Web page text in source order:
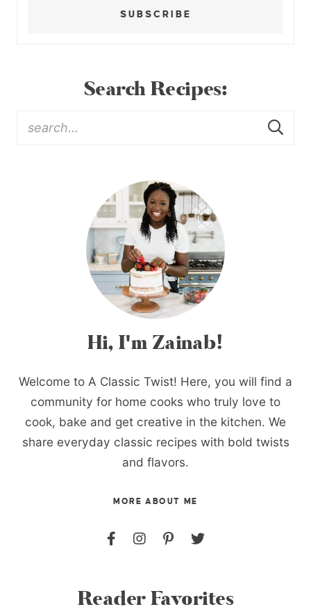
SUBSCRIBE
Search Recipes:
Hi, I'm Zainab!
Welcome to A Classic Twist! Here, you will find a
community for home cooks who truly love to
cook, bake and get creative in the kitchen. We
share everyday classic recipes with bold twists
and flavors.
MORE ABOUT ME
Reader Favorites